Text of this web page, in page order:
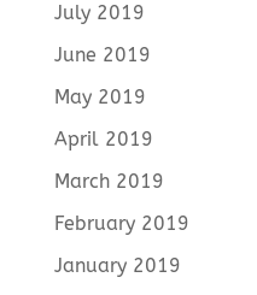
July 2019
June 2019
May 2019
April 2019
March 2019
February 2019
January 2019